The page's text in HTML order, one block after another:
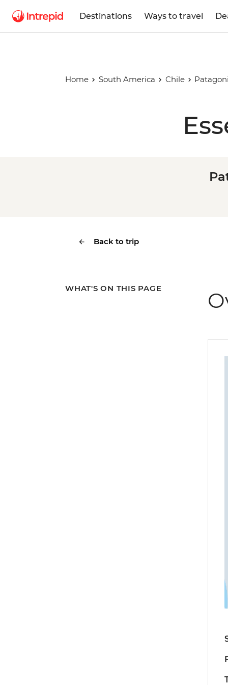
Destinations Ways to travel
Home South America Chile
Back to trip
WHAT'S ON THIS PAGE